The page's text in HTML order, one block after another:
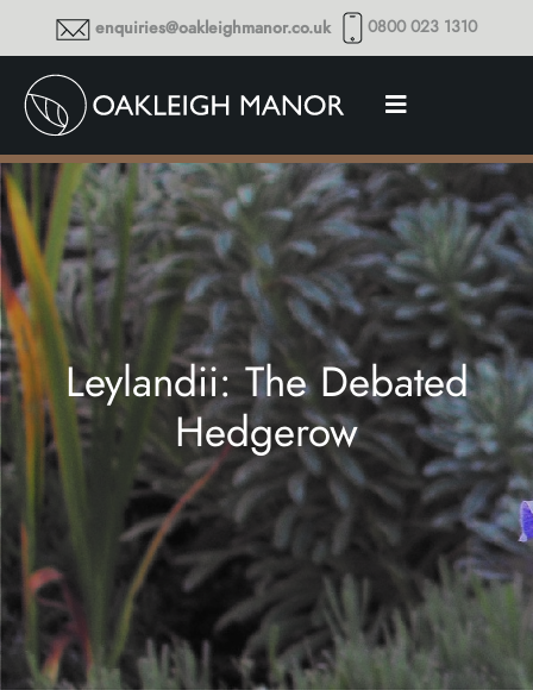
enquiries@oakleighmanor.co.uk 0800 023 1310
Leylandii: The Debated
Hedgerow
Thoughts and musings